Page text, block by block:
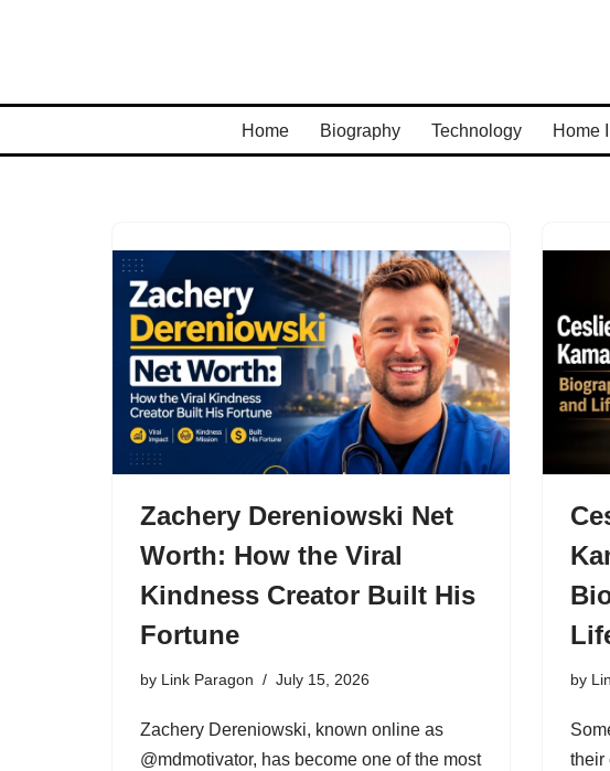
Home Biography Technology Home
Zachery Dereniowski Net
Worth: How the Viral
Kindness Creator Built His
Fortune
by Link Paragon July 15, 2026
Zachery Dereniowski, known online as
@mdmotivator, has become one of the most
by
their